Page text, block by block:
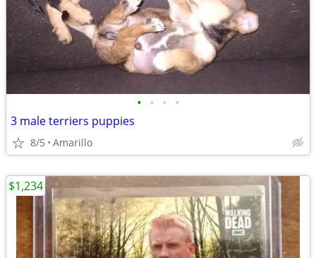
• • • •
3 male terriers puppies
8/5 Amarillo
$1,234